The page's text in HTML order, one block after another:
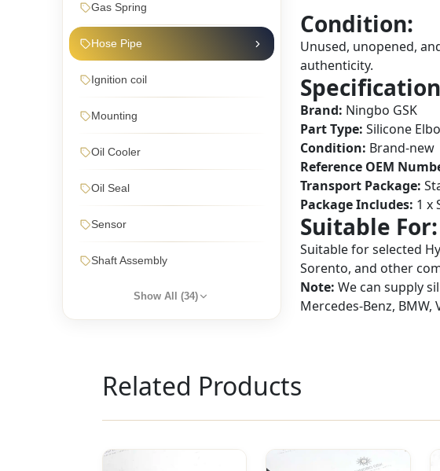
Gas Spring
Hose Pipe
Ignition coil
Mounting
Oil Cooler
Oil Seal
Sensor
Shaft Assembly
Show All (34)
Condition:
Unused, unopened,
authenticity.
Brand: Ningbo GSK
Part Type: Silicone
Condition: Brand-new
Reference OEM
Transport Package:
Package Includes: 1 x
Suitable For:
Suitable for selected
Sorento, and other
Note: We can supply
Mercedes-Benz,
Related Products